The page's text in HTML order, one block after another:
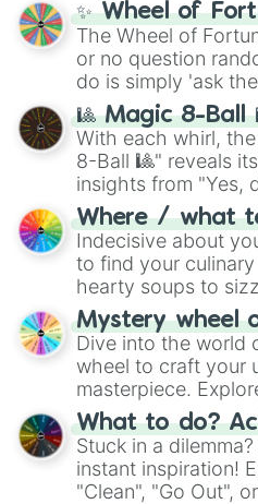
✨ Wheel of
The Wheel of
or no question
do is simply 'ask
question, then spin
be given an answer.
🎱 Magic 8-Ball
With each whirl,
8-Ball 🎱" reveals
insights from "Yes,
doubtful." Seek
unknown, and find
whimsical journey
Where / what
Indecisive about
to find your
hearty soups to
options like
chance guide your
choices such as
Mystery wheel
Dive into the world
wheel to craft your
masterpiece.
"Blue Coloring",
From shimmering
"Pink Coloring",
ingredient.
What to do?
Stuck in a
instant inspiration!
"Clean", "Go Out",